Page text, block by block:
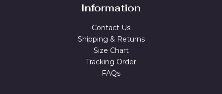
Information
Contact Us
Shipping & Returns
Size Chart
Tracking Order
FAQs